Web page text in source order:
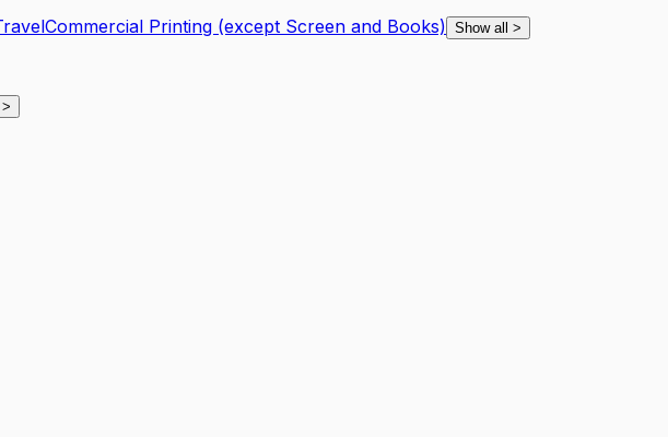
Commercial Printing (except Screen and Books) Show all >
>